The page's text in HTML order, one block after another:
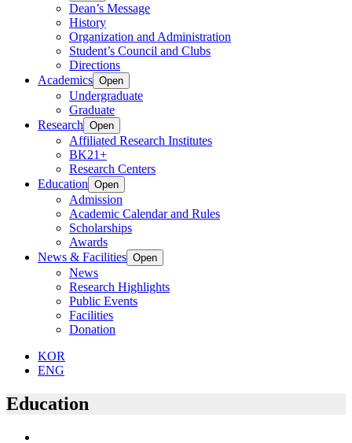
Dean’s Message
History
Organization and Administration
Student’s Council and Clubs
Directions
Academics Open
Undergraduate
Graduate
Research Open
Affiliated Research Institutes
BK21+
Research Centers
Education Open
Admission
Academic Calendar and Rules
Scholarships
Awards
News & Facilities Open
News
Research Highlights
Public Events
Facilities
Donation
KOR
ENG
Education